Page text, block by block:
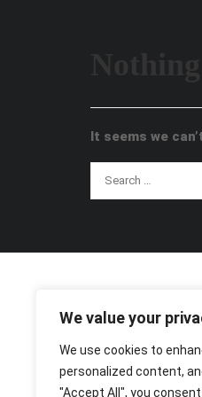
We value your
We use cookies to
personalized content,
"Accept All", you
It seems we